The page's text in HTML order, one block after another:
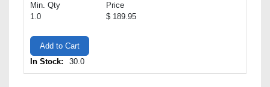
Min. Qty
Price
1.0
$ 189.95
Add to Cart
In Stock:
30.0